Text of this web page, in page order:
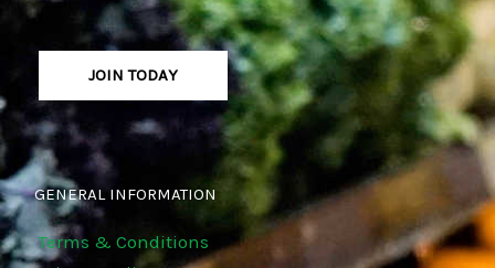
JOIN TODAY
GENERAL INFORMATION
Terms & Conditions